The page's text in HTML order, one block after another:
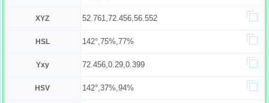
XYZ 52.761,72.456,56.552
HSL 142°,75%,77%
Yxy 72.456,0.29,0.399
HSV 142°,37%,94%